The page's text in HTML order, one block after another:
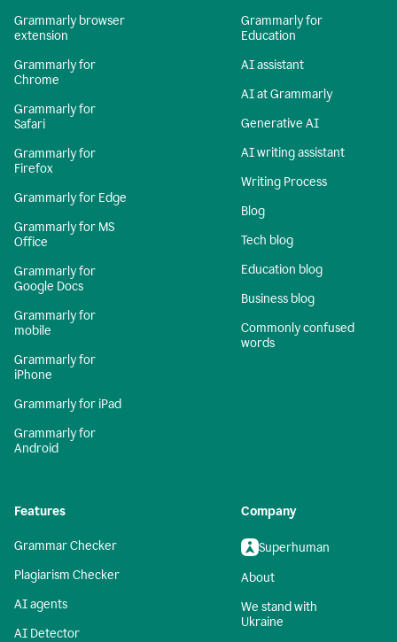
Grammarly browser
extension
Grammarly for
Chrome
Grammarly for
Safari
Grammarly for
Firefox
Grammarly for Edge
Grammarly for MS
Office
Grammarly for
Google Docs
Grammarly for
mobile
Grammarly for
iPhone
Grammarly for iPad
Grammarly for
Android
Grammarly for
Education
AI assistant
AI at Grammarly
Generative AI
AI writing assistant
Writing Process
Blog
Tech blog
Education blog
Business blog
Commonly confused
words
Features
Grammar Checker
Plagiarism Checker
AI agents
AI Detector
Company
Superhuman
About
We stand with
Ukraine